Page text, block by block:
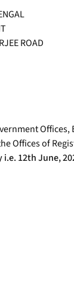
ROAD
of
12th June,